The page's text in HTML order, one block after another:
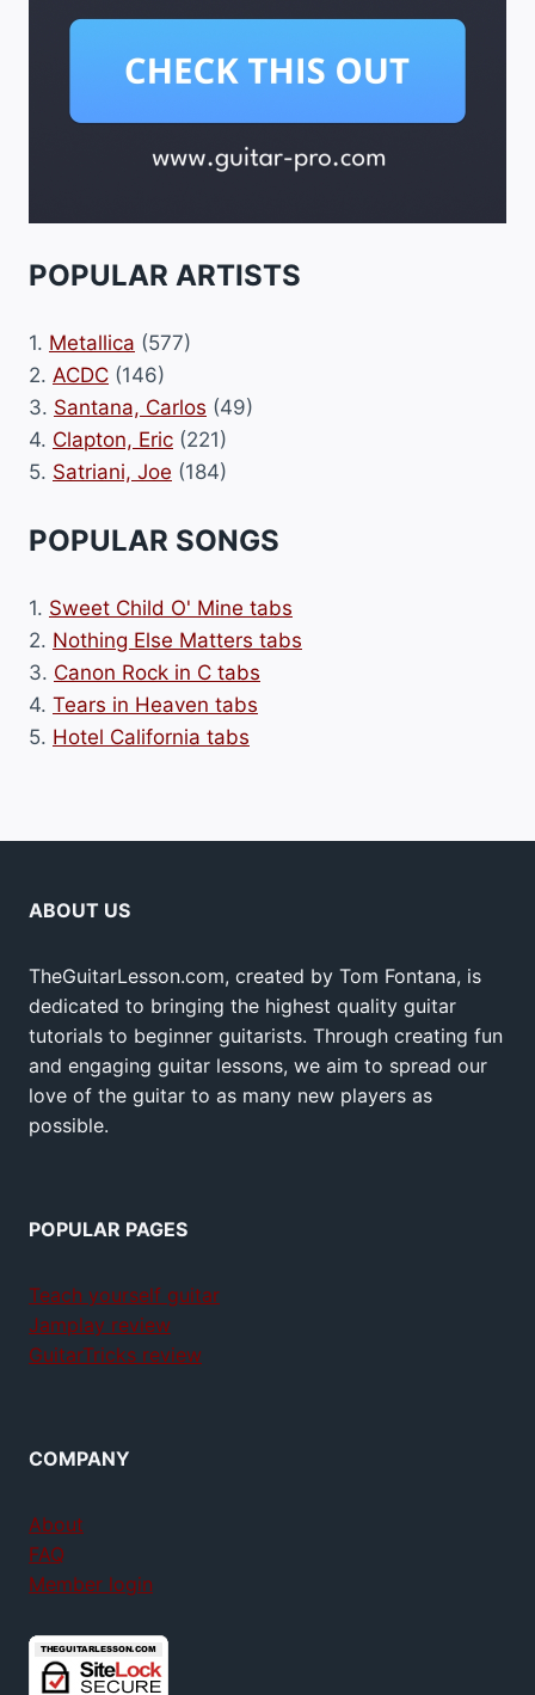
POPULAR ARTISTS
1. Metallica (577)
2. ACDC (146)
3. Santana, Carlos (49)
4. Clapton, Eric (221)
5. Satriani, Joe (184)
POPULAR SONGS
1. Sweet Child O' Mine tabs
2. Nothing Else Matters tabs
3. Canon Rock in C tabs
4. Tears in Heaven tabs
5. Hotel California tabs
ABOUT US
TheGuitarLesson.com, created by Tom Fontana, is
dedicated to bringing the highest quality guitar
tutorials to beginner guitarists. Through creating fun
and engaging guitar lessons, we aim to spread our
love of the guitar to as many new players as
possible.
POPULAR PAGES
Teach yourself guitar
Jamplay review
GuitarTricks review
COMPANY
About
FAQ
Member login